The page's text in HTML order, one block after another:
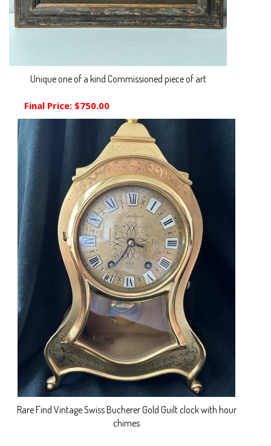
Unique one of a kind Commissioned piece of art
Final Price: $750.00
Rare Find Vintage Swiss Bucherer Gold Guilt clock with hour
chimes